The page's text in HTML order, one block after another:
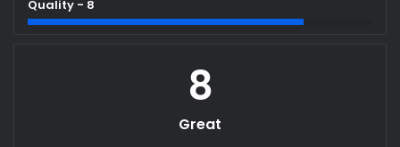
Quality - 8
8
Great